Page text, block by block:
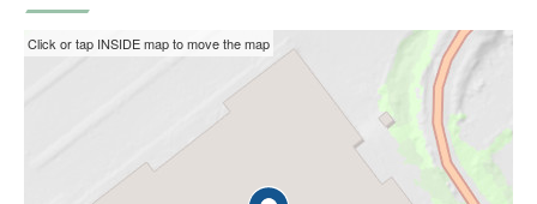
This
function
Skip
Click or tap INSIDE map to move the map